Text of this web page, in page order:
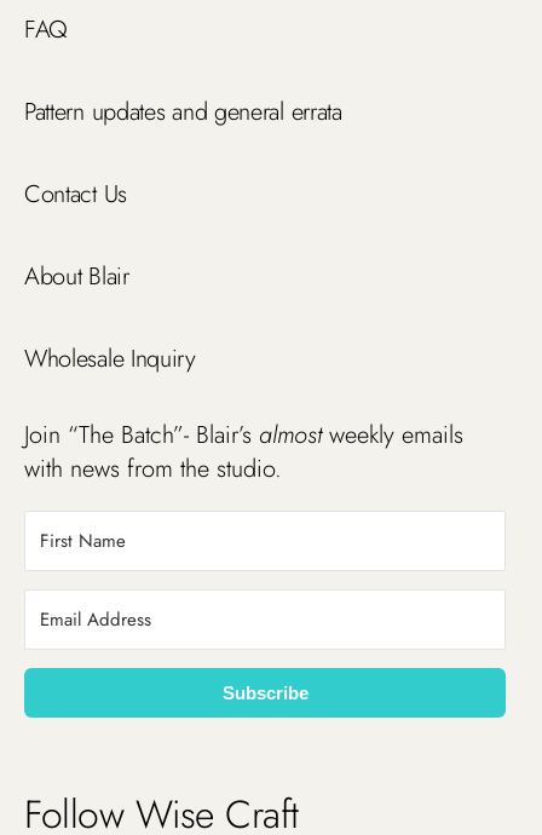
FAQ
Pattern updates and general errata
Contact Us
About Blair
Wholesale Inquiry
Join “The Batch”- Blair’s almostweekly emails
with news from the studio.
Subscribe
Follow Wise Craft